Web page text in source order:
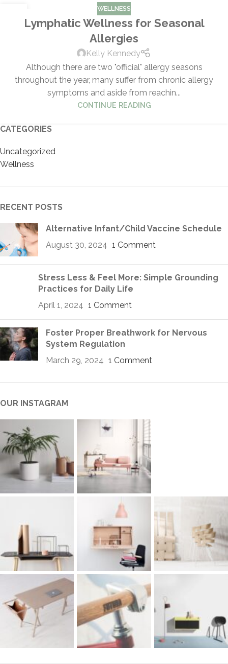
WELLNESS
Lymphatic Wellness for Seasonal
Allergies
Kelly Kennedy
Although there are two "official" allergy seasons
throughout the year, many suffer from chronic allergy
symptoms and aside from reachin...
CONTINUE READING
CATEGORIES
Uncategorized
Wellness
RECENT POSTS
Alternative Infant/Child Vaccine Schedule
August 30, 2024 1 Comment
Stress Less & Feel More: Simple Grounding
Practices for Daily Life
April 1, 2024 1 Comment
Foster Proper Breathwork for Nervous
System Regulation
March 29, 2024 1 Comment
OUR INSTAGRAM